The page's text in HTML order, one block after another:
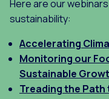
Here are our
sustainability:
Accelerating
Monitoring our
Sustainable
Treading the